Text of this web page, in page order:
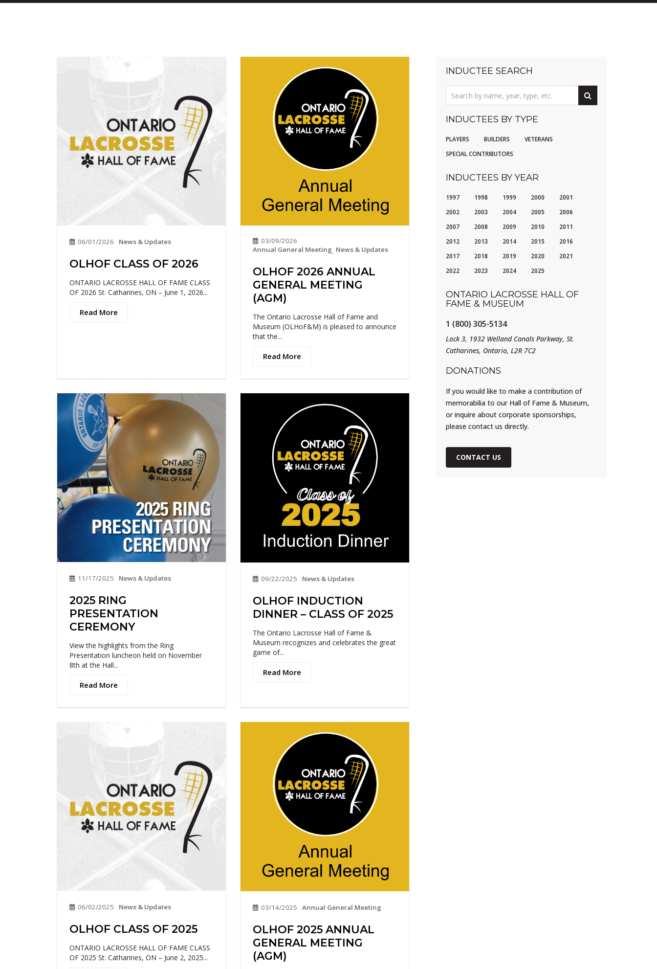
06/01/2026 News & Updates
OLHOF CLASS OF 2026
ONTARIO LACROSSE HALL OF FAME CLASS
OF 2026 St. Catharines, ON – June 1, 2026...
Read More
03/09/2026
Annual General Meeting, News & Updates
OLHOF 2026 ANNUAL
GENERAL MEETING
(AGM)
The Ontario Lacrosse Hall of Fame and
Museum (OLHoF&M) is pleased to announce
that the...
Read More
11/17/2025 News & Updates
2025 RING
PRESENTATION
CEREMONY
View the highlights from the Ring
Presentation luncheon held on November
8th at the Hall...
Read More
09/22/2025 News & Updates
OLHOF INDUCTION
DINNER – CLASS OF 2025
The Ontario Lacrosse Hall of Fame &
Museum recognizes and celebrates the great
game of...
Read More
06/02/2025 News & Updates
OLHOF CLASS OF 2025
ONTARIO LACROSSE HALL OF FAME CLASS
OF 2025 St. Catharines, ON – June 2, 2025...
03/14/2025 Annual General Meeting
OLHOF 2025 ANNUAL
GENERAL MEETING
(AGM)
INDUCTEE SEARCH
INDUCTEES BY TYPE
PLAYERS BUILDERS
VETERANS
SPECIAL CONTRIBUTORS
INDUCTEES BY YEAR
1997 1998 1999 2000
2001
2002
2003 2004 2005
2006
2007
2008 2009 2010
2011
2012
2013 2014 2015
2016
2017
2018 2019 2020
2021
2022
2023 2024 2025
ONTARIO LACROSSE HALL OF
FAME & MUSEUM
1 (800) 305-5134
Lock 3, 1932 Welland Canals Parkway, St.
Catharines, Ontario, L2R 7C2
DONATIONS
If you would like to make a contribution of
memorabilia to our Hall of Fame & Museum,
or inquire about corporate sponsorships,
please contact us directly.
CONTACT US